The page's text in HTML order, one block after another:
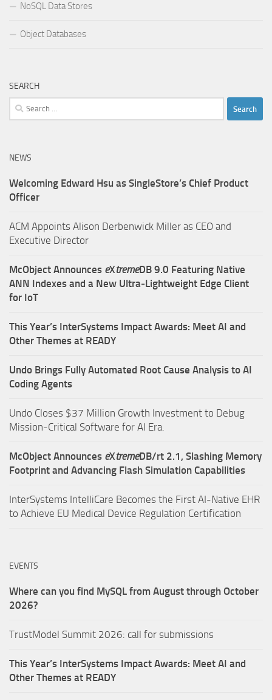
NoSQL Data Stores
Object Databases
SEARCH
Search
for:
NEWS
Welcoming Edward Hsu as SingleStore’s Chief Product
Officer
ACM Appoints Alison Derbenwick Miller as CEO and
Executive Director
McObject Announces eXtremeDB 9.0 Featuring Native
ANN Indexes and a New Ultra‑Lightweight Edge Client
for IoT
This Year’s InterSystems Impact Awards: Meet AI and
Other Themes at READY
Undo Brings Fully Automated Root Cause Analysis to AI
Coding Agents
Undo Closes $37 Million Growth Investment to Debug
Mission-Critical Software for AI Era.
McObject Announces eXtremeDB/rt 2.1, Slashing Memory
Footprint and Advancing Flash Simulation Capabilities
InterSystems IntelliCare Becomes the First AI-Native EHR
to Achieve EU Medical Device Regulation Certification
EVENTS
Where can you find MySQL from August through October
2026?
TrustModel Summit 2026: call for submissions
This Year’s InterSystems Impact Awards: Meet AI and
Other Themes at READY